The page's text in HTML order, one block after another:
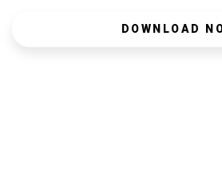
DOWNLOAD